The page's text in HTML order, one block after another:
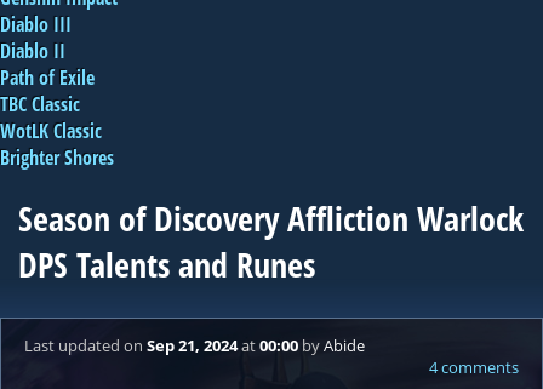
Diablo III
Diablo II
Path of Exile
TBC Classic
WotLK Classic
Brighter Shores
Season of Discovery Affliction Warlock
DPS Talents and Runes
Last updated on Sep 21, 2024at00:00 byAbide
4 comments